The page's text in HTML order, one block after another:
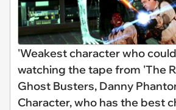
'Weakest character who
watching the tape from 'The
Ghost Busters, Danny
Character, who has the best